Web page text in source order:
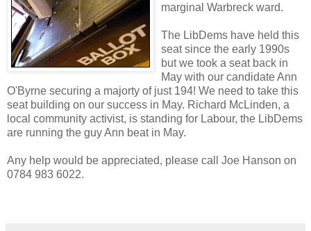
marginal Warbreck ward.
The LibDems have held this
seat since the early 1990s
but we took a seat back in
May with our candidate Ann
O'Byrne securing a majorty of just 194! We need to take this
seat building on our success in May. Richard McLinden, a
local community activist, is standing for Labour, the LibDems
are running the guy Ann beat in May.
Any help would be appreciated, please call Joe Hanson on
0784 983 6022.